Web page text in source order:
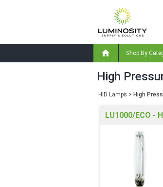
 Shop By
High
HID Lamps > High
LU1000/ECO -